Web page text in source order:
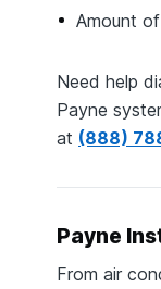
Amount
Need help
Payne
at (888)
Payne
From air